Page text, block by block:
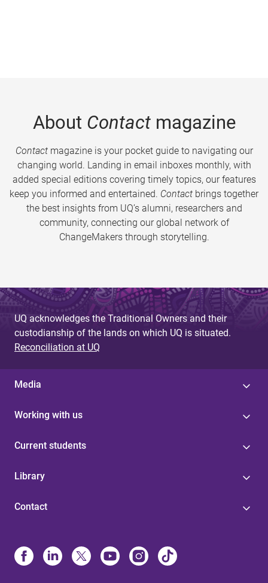
About Contactmagazine
Contactmagazine is your pocket guide to navigating our
changing world. Landing in email inboxes monthly, with
added special editions covering timely topics, our features
keep you informed and entertained. Contact brings together
the best insights from UQ’s alumni, researchers and
community, connecting our global network of
ChangeMakers through storytelling.
UQ acknowledges the Traditional Owners and their
custodianship of the lands on which UQ is situated.
Reconciliation at UQ
Media
Working with us
Current students
Library
Contact